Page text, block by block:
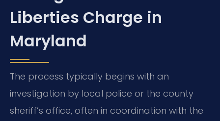
Liberties Charge in
Maryland
The process typically begins with an
investigation by local police or the county
sheriff’s office, often in coordination with the